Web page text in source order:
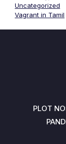
Uncategorized
Vagrant in Tamil
PLOT